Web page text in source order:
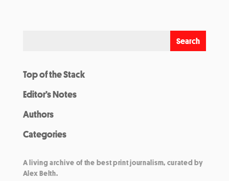
Top of the Stack
Editor’s Notes
Authors
Categories
A living archive of the best print journalism, curated by
Alex Belth.